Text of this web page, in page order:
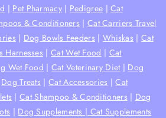
| Pet Pharmacy| Pedigree |Cat
& Conditioners | Cat Carriers Travel
| Dog Bowls Feeders | Whiskas | Cat
Harnesses | Cat Wet Food | Cat
Wet Food | Cat Veterinary Diet | Dog
Dog Treats | Cat Accessories |Cat
|Cat Shampoo & Conditioners | Dog
| Dog Supplements | Cat Supplements